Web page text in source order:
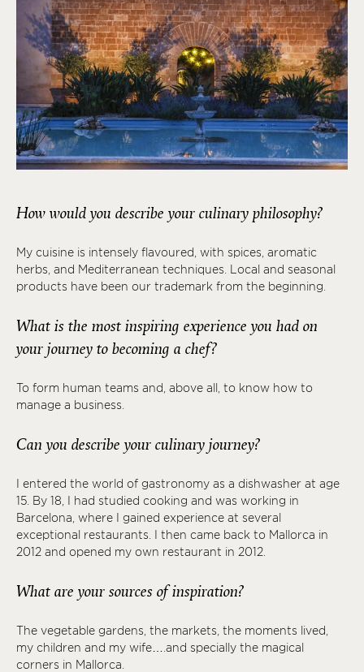
How would you describe your culinary philosophy?
My cuisine is intensely flavoured, with spices, aromatic
herbs, and Mediterranean techniques. Local and seasonal
products have been our trademark from the beginning.
What is the most inspiring experience you had on
your journey to becoming a chef?
To form human teams and, above all, to know how to
manage a business.
Can you describe your culinary journey?
I entered the world of gastronomy as a dishwasher at age
15. By 18, I had studied cooking and was working in
Barcelona, where I gained experience at several
exceptional restaurants. I then came back to Mallorca in
2012 and opened my own restaurant in 2012.
What are your sources of inspiration?
The vegetable gardens, the markets, the moments lived,
my children and my wife….and specially the magical
corners in Mallorca.